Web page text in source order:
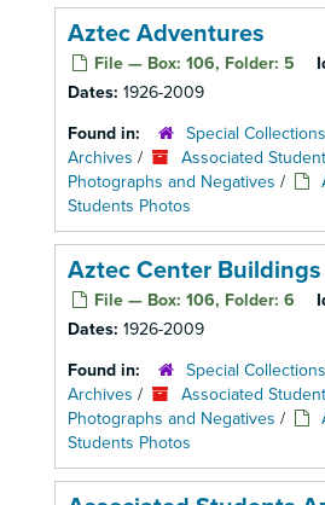
Aztec Adventures
File — Box: 106, Folder: 5
Dates: 1926-2009
Found in:
Special
Archives / Associated
Photographs and Negatives /
Students Photos
Aztec Center Buildings
File — Box: 106, Folder: 6
Dates: 1926-2009
Found in:
Special
Archives / Associated
Photographs and Negatives /
Students Photos